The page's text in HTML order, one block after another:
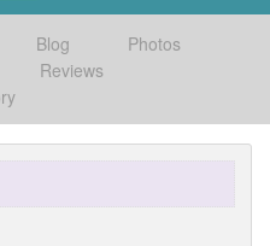
Blog
Photos
Reviews